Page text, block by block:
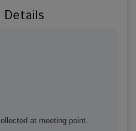
Details
at meeting point.